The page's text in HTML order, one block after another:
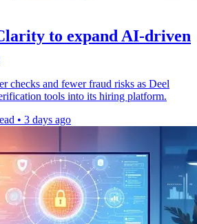
to expand AI-driven
checks and fewer fraud risks as Deel
tools into its hiring platform.
• 3 days ago